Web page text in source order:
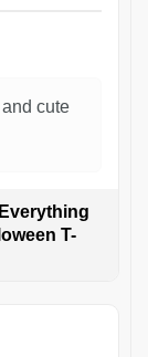
cute
T-